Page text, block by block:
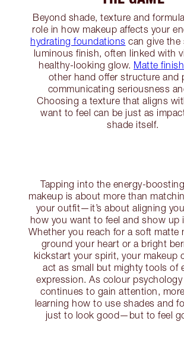
Beyond shade, texture and
role in how makeup affects your
hydrating foundations can give the
luminous finish, often linked with
healthy-looking glow. Matte
other hand offer structure and
communicating seriousness
Choosing a texture that aligns
want to feel can be just as
shade itself.
Tapping into the energy-
makeup is about more than
your outfit—it’s about aligning
how you want to feel and show up
Whether you reach for a soft matte
ground your heart or a bright
kickstart your spirit, your makeup
act as small but mighty tools of
expression. As colour
continues to gain attention,
learning how to use shades and
just to look good—but to feel